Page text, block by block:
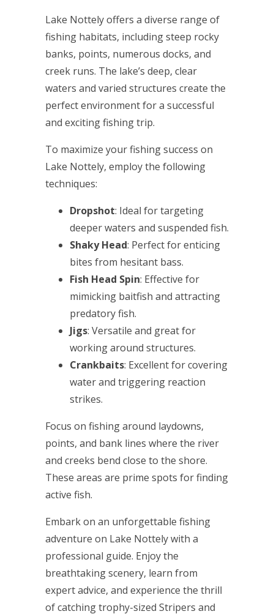
Lake Nottely offers a diverse range of
fishing habitats, including steep rocky
banks, points, numerous docks, and
creek runs. The lake’s deep, clear
waters and varied structures create the
perfect environment for a successful
and exciting fishing trip.
To maximize your fishing success on
Lake Nottely, employ the following
techniques:
Dropshot: Ideal for targeting
deeper waters and suspended fish.
Shaky Head: Perfect for enticing
bites from hesitant bass.
Fish Head Spin: Effective for
mimicking baitfish and attracting
predatory fish.
Jigs: Versatile and great for
working around structures.
Crankbaits: Excellent for covering
water and triggering reaction
strikes.
Focus on fishing around laydowns,
points, and bank lines where the river
and creeks bend close to the shore.
These areas are prime spots for finding
active fish.
Embark on an unforgettable fishing
adventure on Lake Nottely with a
professional guide. Enjoy the
breathtaking scenery, learn from
expert advice, and experience the thrill
of catching trophy-sized Stripers and